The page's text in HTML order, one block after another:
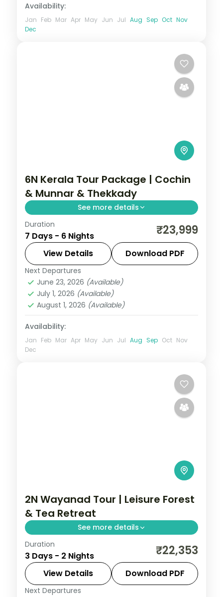
Availability:
Jan Feb Mar Apr May Jun Jul Aug Sep Oct Nov
Dec
6N Kerala Tour Package | Cochin
& Munnar & Thekkady
See more details
6 nights linking Cochin, Munnar, and
Thekkady, from hill viewpoints to
backwater, with 4-star hotel stays and
ground transport sorted.
Alleppey,Cochin
Thekkady
2 People
Duration
7 Days - 6 Nights ₹23,999
View Details Download PDF
Next Departures
June 23, 2026 (Available)
July 1, 2026 (Available)
August 1, 2026 (Available)
Availability:
Jan Feb Mar Apr May Jun Jul Aug Sep Oct Nov
Dec
2N Wayanad Tour | Leisure Forest
& Tea Retreat
See more details
An indulgent two-night Wayanad retreat
among tea estates and forests, with a
Periyar Lake boat ride inside the Tiger
Reserve.
Kerala,Wayanad
Duration
3 Days - 2 Nights ₹22,353
View Details Download PDF
Next Departures